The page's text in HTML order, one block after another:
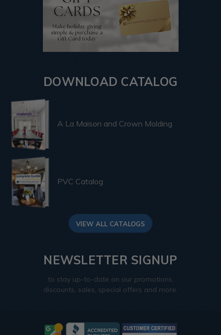
DOWNLOAD CATALOG
A La Maison and Crown Molding
PVC Catalog
VIEW ALL CATALOGS
NEWSLETTER SIGNUP
to stay up-to-date on our promotions,
discounts, sales, special offers and more.